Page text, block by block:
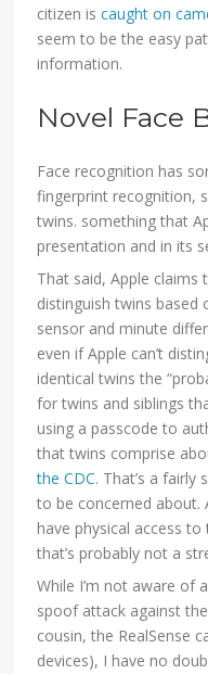
citizen iscaught on
seem to be the easy
information.
Novel Face
Face recognition has
fingerprint recognition,
twins. something that
presentation and in its
That said, Apple claims
distinguish twins
sensor and minute
even if Apple can’t
identical twins the
for twins and siblings
using a passcode to
that twins comprise
the CDC. That’s a
to be concerned about.
have physical access
that’s probably not a
While I’m not aware of
spoof attack against
cousin, the RealSense
devices), I have no